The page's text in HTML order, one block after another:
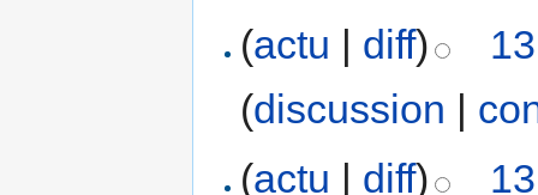
(actu | diff)
(discussion |
(actu | diff)